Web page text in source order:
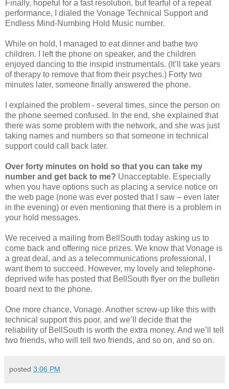
Finally, hopeful for a fast resolution, but fearful of a repeat
performance, I dialed the Vonage Technical Support and
Endless Mind-Numbing Hold Music number.
While on hold, I managed to eat dinner and bathe two
children. I left the phone on speaker, and the children
enjoyed dancing to the insipid instrumentals. (It’ll take years
of therapy to remove that from their psyches.) Forty two
minutes later, someone finally answered the phone.
I explained the problem - several times, since the person on
the phone seemed confused. In the end, she explained that
there was some problem with the network, and she was just
taking names and numbers so that someone in technical
support could call back later.
Over forty minutes on hold so that you can take my
number and get back to me? Unacceptable. Especially
when you have options such as placing a service notice on
the web page (none was ever posted that I saw – even later
in the evening) or even mentioning that there is a problem in
your hold messages.
We received a mailing from BellSouth today asking us to
come back and offering nice prizes. We know that Vonage is
a great deal, and as a telecommunications professional, I
want them to succeed. However, my lovely and telephone-
deprived wife has posted that BellSouth flyer on the bulletin
board next to the phone.
One more chance, Vonage. Another screw-up like this with
technical support this poor, and we’ll decide that the
reliability of BellSouth is worth the extra money. And we’ll tell
two friends, who will tell two friends, and so on, and so on.
posted 3:06 PM